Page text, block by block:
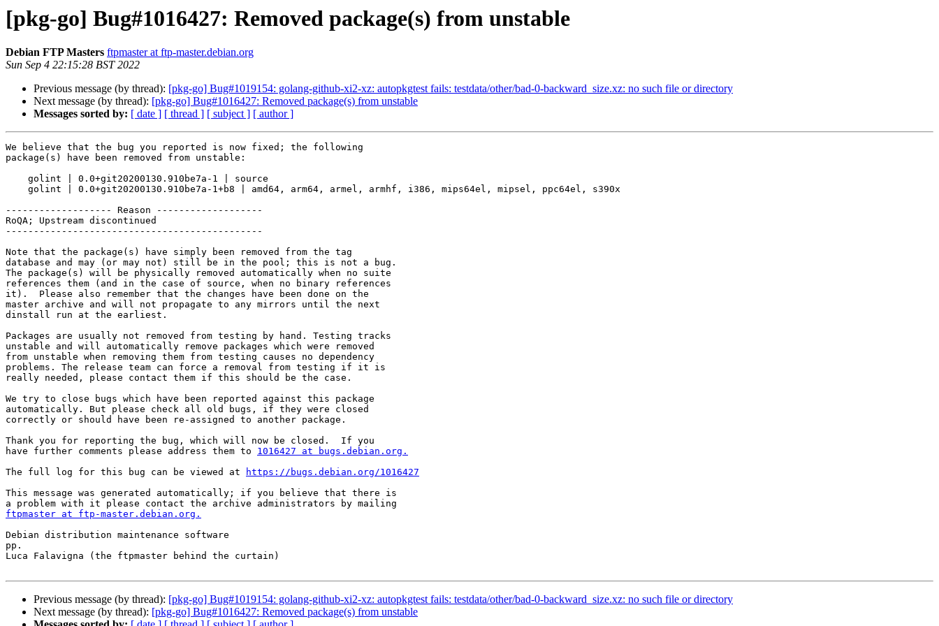
[pkg-go] Bug#1016427: Removed package(s) from unstable
Debian FTP Masters ftpmaster at ftp-master.debian.org
Sun Sep 4 22:15:28 BST 2022
Previous message (by thread): [pkg-go] Bug#1019154: golang-github-xi2-xz: autopkgtest fails: testdata/other/bad-0-backward_size.xz: no such file or directory
Next message (by thread): [pkg-go] Bug#1016427: Removed package(s) from unstable
Messages sorted by: [ date ] [ thread ] [ subject ] [ author ]
We believe that the bug you reported is now fixed; the following
package(s) have been removed from unstable:
------------------- Reason -------------------
RoQA; Upstream discontinued
----------------------------------------------
Note that the package(s) have simply been removed from the tag
database and may (or may not) still be in the pool; this is not a bug.
The package(s) will be physically removed automatically when no suite
references them (and in the case of source, when no binary references
it).  Please also remember that the changes have been done on the
master archive and will not propagate to any mirrors until the next
dinstall run at the earliest.
Packages are usually not removed from testing by hand. Testing tracks
unstable and will automatically remove packages which were removed
from unstable when removing them from testing causes no dependency
problems. The release team can force a removal from testing if it is
really needed, please contact them if this should be the case.
We try to close bugs which have been reported against this package
automatically. But please check all old bugs, if they were closed
correctly or should have been re-assigned to another package.
Thank you for reporting the bug, which will now be closed.  If you
have further comments please address them to 1016427 at bugs.debian.org.
The full log for this bug can be viewed at
https://bugs.debian.org/1016427
This message was generated automatically; if you believe that there is
ftpmaster at ftp-master.debian.org.
Debian distribution maintenance software
pp.
Luca Falavigna (the ftpmaster behind the curtain)
Previous message (by thread): [pkg-go] Bug#1019154: golang-github-xi2-xz: autopkgtest fails: testdata/other/bad-0-backward_size.xz: no such file or directory
Next message (by thread): [pkg-go] Bug#1016427: Removed package(s) from unstable